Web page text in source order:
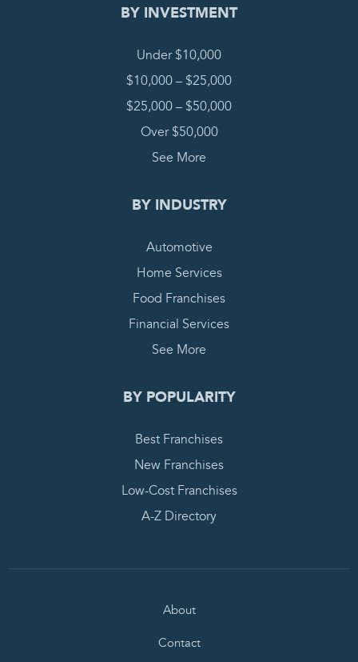
BY INVESTMENT
Under $10,000
$10,000 – $25,000
$25,000 – $50,000
Over $50,000
See More
BY INDUSTRY
Automotive
Home Services
Food Franchises
Financial Services
See More
BY POPULARITY
Best Franchises
New Franchises
Low-Cost Franchises
A-Z Directory
About
Contact